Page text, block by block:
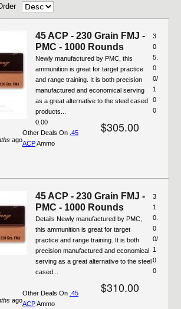
45 ACP - 230 Grain FMJ -
PMC - 1000 Rounds
Newly manufactured by PMC, this
ammunition is great for target practice
and range training. It is both precision
manufactured and economical serving
as a great alternative to the steel cased
products...
$305.00
ago
3
0
5.
0
0/
1
0
0
0.00
Other Deals On .45
ACPAmmo
45 ACP - 230 Grain FMJ -
PMC - 1000 Rounds
Details Newly manufactured by PMC,
this ammunition is great for target
practice and range training. It is both
precision manufactured and economical
serving as a great alternative to the steel
cased...
$310.00
ago
3
1
0.
0
0/
1
0
0
Other Deals On .45
ACPAmmo